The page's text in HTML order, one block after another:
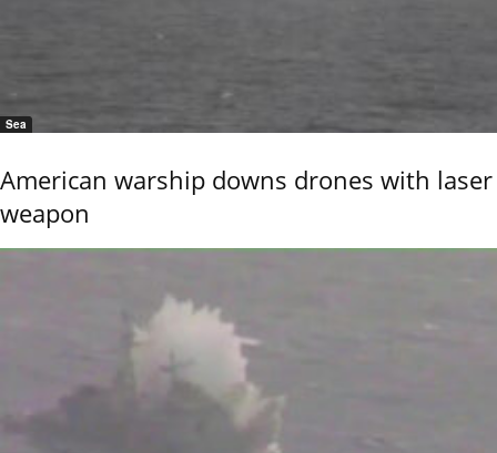
Sea
American warship downs drones with laser
weapon